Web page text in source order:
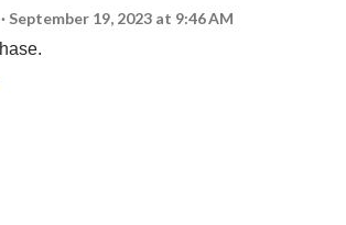
September 19, 2023 at 9:46 AM